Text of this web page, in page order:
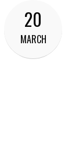
20
MARCH